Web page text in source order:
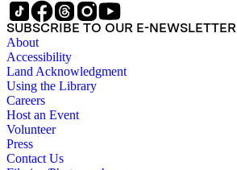
SUBSCRIBE TO OUR E-NEWSLETTER
About
Accessibility
Land Acknowledgment
Using the Library
Careers
Host an Event
Volunteer
Press
Contact Us